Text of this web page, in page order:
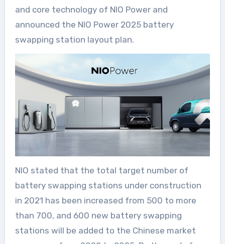
and core technology of NIO Power and
announced the NIO Power 2025 battery
swapping station layout plan.
NIO stated that the total target number of
battery swapping stations under construction
in 2021 has been increased from 500 to more
than 700, and 600 new battery swapping
stations will be added to the Chinese market